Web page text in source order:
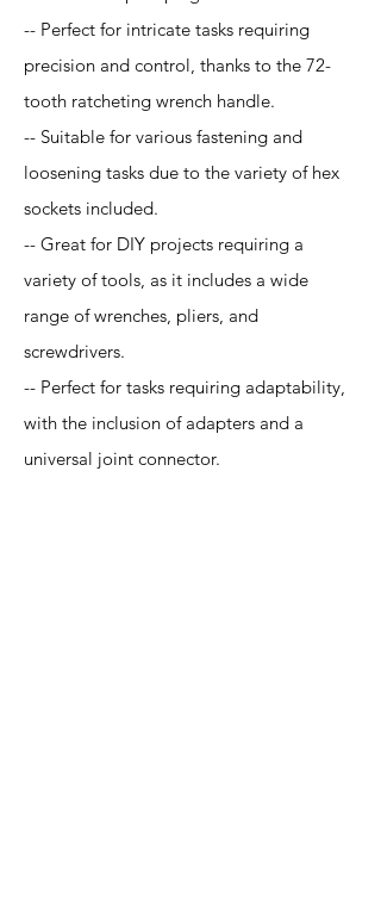
-- Perfect for intricate tasks requiring
precision and control, thanks to the 72-
tooth ratcheting wrench handle.
-- Suitable for various fastening and
loosening tasks due to the variety of hex
sockets included.
-- Great for DIY projects requiring a
variety of tools, as it includes a wide
range of wrenches, pliers, and
screwdrivers.
-- Perfect for tasks requiring adaptability,
with the inclusion of adapters and a
universal joint connector.